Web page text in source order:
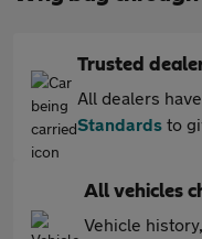
Trusted
All dealers
Standards to
All vehicles
Vehicle